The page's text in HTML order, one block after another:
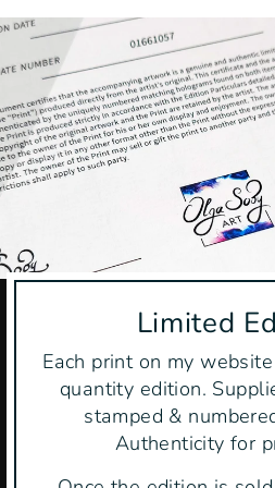
Limited
Each print on my
quantity edition.
stamped &
Authenticity for